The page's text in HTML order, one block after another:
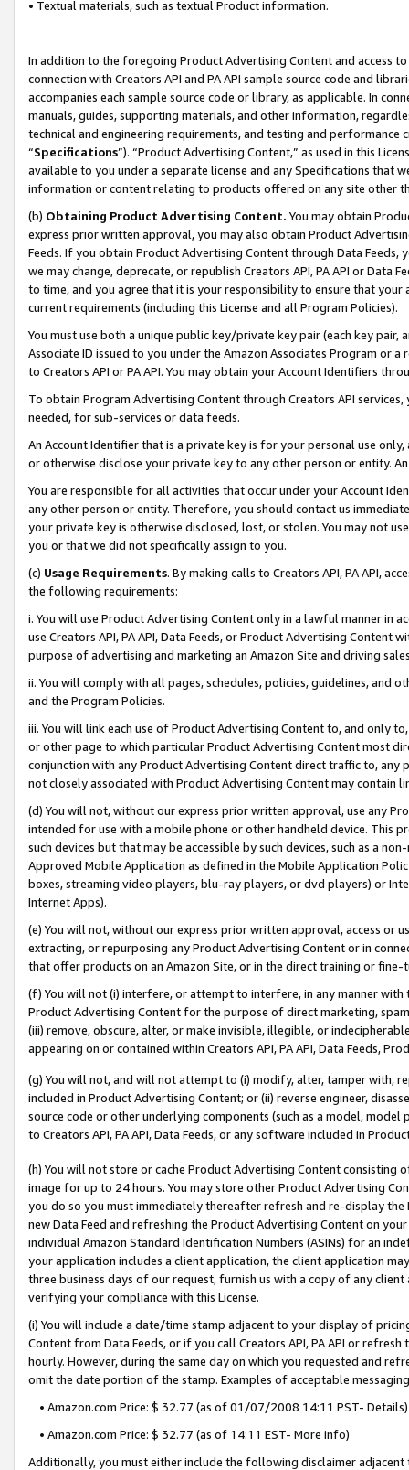
• Textual materials, such as textual Product information.
In addition to the foregoing Product Advertising Content and access
connection with Creators API and PA API sample source code and
accompanies each sample source code or library, as applicable. In
manuals, guides, supporting materials, and other information,
technical and engineering requirements, and testing and
“Specifications”). “Product Advertising Content,” as used in this
available to you under a separate license and any Specifications that
information or content relating to products offered on any site other
(b) Obtaining Product Advertising Content. You may obtain
express prior written approval, you may also obtain Product
Feeds. If you obtain Product Advertising Content through Data Feeds,
we may change, deprecate, or republish Creators API, PA API or Data
to time, and you agree that it is your responsibility to ensure that your
current requirements (including this License and all Program Policies).
You must use both a unique public key/private key pair (each key pair,
Associate ID issued to you under the Amazon Associates Program or
to Creators API or PA API. You may obtain your Account Identifiers
To obtain Program Advertising Content through Creators API
needed, for sub-services or data feeds.
An Account Identifier that is a private key is for your personal use
or otherwise disclose your private key to any other person or entity.
You are responsible for all activities that occur under your Account
any other person or entity. Therefore, you should contact us
your private key is otherwise disclosed, lost, or stolen. You may not
you or that we did not specifically assign to you.
(c) Usage Requirements. By making calls to Creators API, PA API,
the following requirements:
i. You will use Product Advertising Content only in a lawful manner in
use Creators API, PA API, Data Feeds, or Product Advertising
purpose of advertising and marketing an Amazon Site and driving
ii. You will comply with all pages, schedules, policies, guidelines, and
and the Program Policies.
iii. You will link each use of Product Advertising Content to, and only
or other page to which particular Product Advertising Content most
conjunction with any Product Advertising Content direct traffic to,
not closely associated with Product Advertising Content may contain
(d) You will not, without our express prior written approval, use any
intended for use with a mobile phone or other handheld device. This
such devices but that may be accessible by such devices, such as a
Approved Mobile Application as defined in the Mobile Application
boxes, streaming video players, blu-ray players, or dvd players) or
Internet Apps).
(e) You will not, without our express prior written approval, access or
extracting, or repurposing any Product Advertising Content or in
that offer products on an Amazon Site, or in the direct training or
(f) You will not (i) interfere, or attempt to interfere, in any manner
Product Advertising Content for the purpose of direct marketing,
(iii) remove, obscure, alter, or make invisible, illegible, or
appearing on or contained within Creators API, PA API, Data Feeds,
(g) You will not, and will not attempt to (i) modify, alter, tamper with,
included in Product Advertising Content; or (ii) reverse engineer,
source code or other underlying components (such as a model,
to Creators API, PA API, Data Feeds, or any software included in
(h) You will not store or cache Product Advertising Content
image for up to 24 hours. You may store other Product Advertising
you do so you must immediately thereafter refresh and re-display the
new Data Feed and refreshing the Product Advertising Content on
individual Amazon Standard Identification Numbers (ASINs) for an
your application includes a client application, the client application
three business days of our request, furnish us with a copy of any
verifying your compliance with this License.
(i) You will include a date/time stamp adjacent to your display of
Content from Data Feeds, or if you call Creators API, PA API or
hourly. However, during the same day on which you requested and
omit the date portion of the stamp. Examples of acceptable
• Amazon.com Price: $ 32.77 (as of 01/07/2008 14:11 PST- Details)
• Amazon.com Price: $ 32.77 (as of 14:11 EST- More info)
Additionally, you must either include the following disclaimer